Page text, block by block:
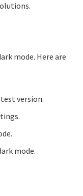
mode. Here are
version.
mode.